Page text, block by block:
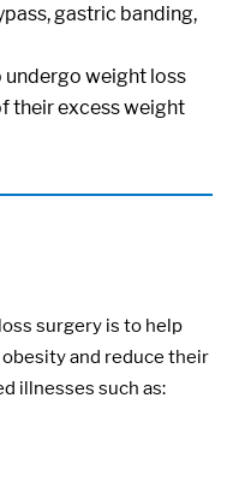
gastric banding,
undergo weight loss
their excess weight
surgery is to help
and reduce their
illnesses such as: